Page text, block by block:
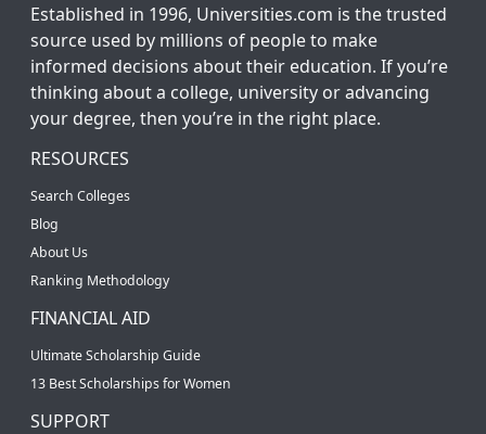
Established in 1996, Universities.com is the trusted
source used by millions of people to make
informed decisions about their education. If you’re
thinking about a college, university or advancing
your degree, then you’re in the right place.
RESOURCES
Search Colleges
Blog
About Us
Ranking Methodology
FINANCIAL AID
Ultimate Scholarship Guide
13 Best Scholarships for Women
SUPPORT